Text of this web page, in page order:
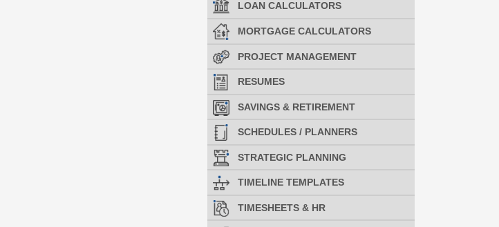
LOAN CALCULATORS
MORTGAGE CALCULATORS
PROJECT MANAGEMENT
RESUMES
SAVINGS & RETIREMENT
SCHEDULES / PLANNERS
STRATEGIC PLANNING
TIMELINE TEMPLATES
TIMESHEETS & HR